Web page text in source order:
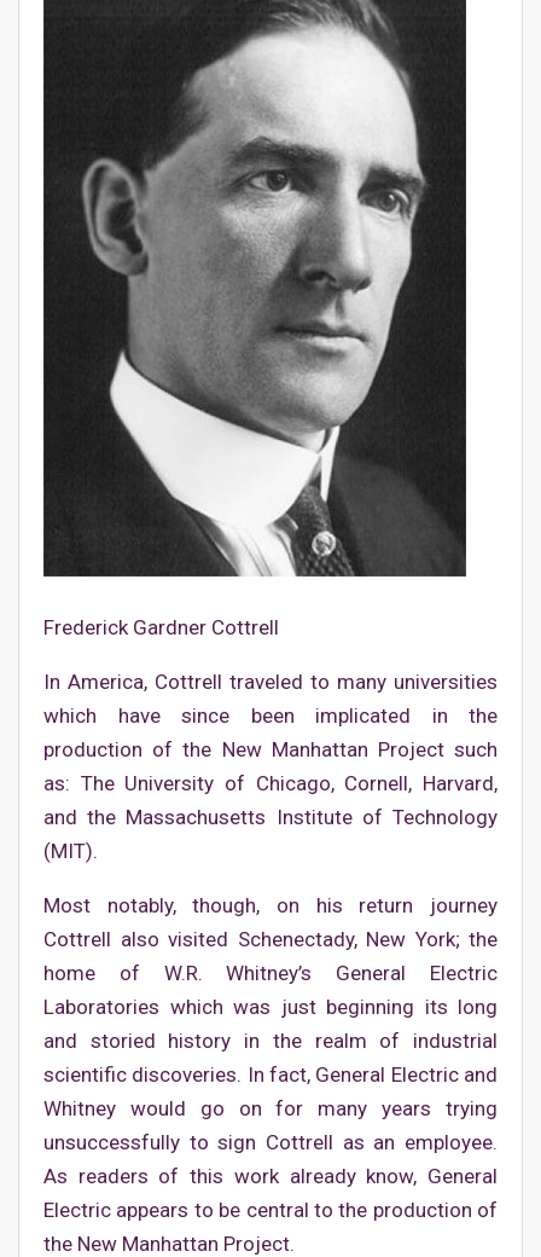
Frederick Gardner Cottrell
In America, Cottrell traveled to many universities
which have since been implicated in the
production of the New Manhattan Project such
as: The University of Chicago, Cornell, Harvard,
and the Massachusetts Institute of Technology
(MIT).
Most notably, though, on his return journey
Cottrell also visited Schenectady, New York; the
home of W.R. Whitney’s General Electric
Laboratories which was just beginning its long
and storied history in the realm of industrial
scientific discoveries. In fact, General Electric and
Whitney would go on for many years trying
unsuccessfully to sign Cottrell as an employee.
As readers of this work already know, General
Electric appears to be central to the production of
the New Manhattan Project.